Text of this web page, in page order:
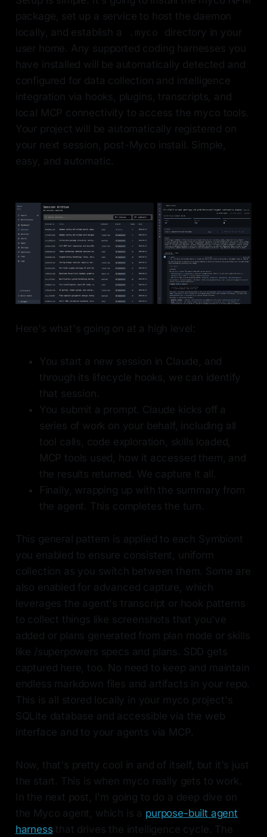
package, set up a service to host the daemon
locally, and establish a
.myco
directory in your
user home. Any supported coding harnesses you
have installed will be automatically detected and
configured for data collection and intelligence
integration via hooks, plugins, transcripts, and
local MCP connectivity to access the myco tools.
Your project will be automatically registered on
your next session, post-Myco install. Simple,
easy, and automatic.
Here's what's going on at a high level:
You start a new session in Claude, and
through its lifecycle hooks, we can identify
that session.
You submit a prompt. Claude kicks off a
series of work on your behalf, including all
tool calls, code exploration, skills loaded,
MCP tools used, how it accessed them, and
the results returned. We capture it all.
Finally, wrapping up with the summary from
the agent. This completes the turn.
This general pattern is applied to each Symbiont
you enabled to ensure consistent, uniform
collection as you switch between them. Some are
also enabled for advanced capture, which
leverages the agent's transcript or hook patterns
to collect things like screenshots that you've
added or plans generated from plan mode or skills
like /superpowers specs and plans. SDD gets
captured here, too. No need to keep and maintain
endless markdown files and artifacts in your repo.
This is all stored locally in your myco project's
SQLite database and accessible via the web
interface and to your agents via MCP.
Now, that's pretty cool in and of itself, but it's just
the start. This is when myco really gets to work.
In the next post, I'm going to do a deep dive on
the Myco agent, which is a purpose-built agent
harness that drives the intelligence cycle. The